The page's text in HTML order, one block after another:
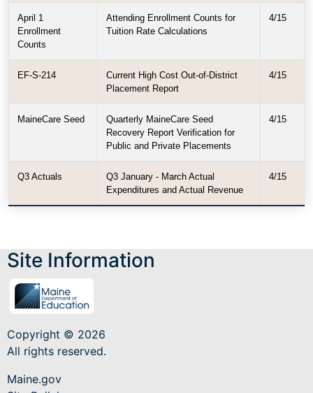
April 1
Enrollment
Counts
Attending Enrollment Counts for
Tuition Rate Calculations
4/15
EF-S-214
Current High Cost Out-of-District
Placement Report
4/15
MaineCare Seed
Quarterly MaineCare Seed
Recovery Report Verification for
Public and Private Placements
4/15
Q3 Actuals
Q3 January - March Actual
Expenditures and Actual Revenue
4/15
Site Information
Copyright © 2026
All rights reserved.
Maine.gov